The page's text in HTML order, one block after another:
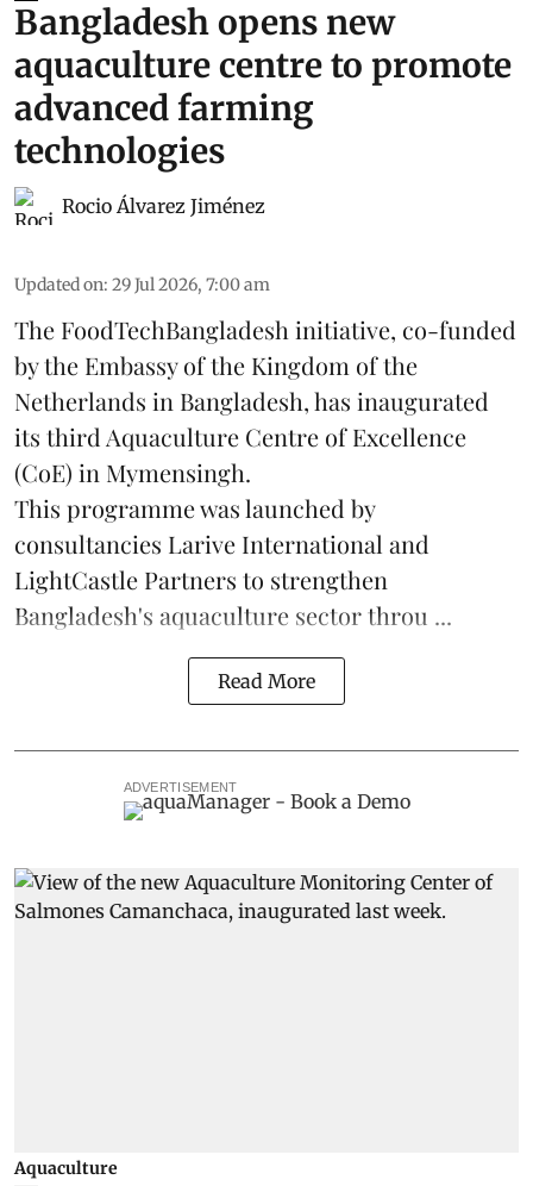
Bangladesh opens new
aquaculture centre to promote
advanced farming
technologies
Rocio Álvarez Jiménez
Updated on: 29 Jul 2026, 7:00 am
The FoodTechBangladesh initiative, co-funded
by the Embassy of the Kingdom of the
Netherlands in Bangladesh, has inaugurated
its third Aquaculture Centre of Excellence
(CoE) in Mymensingh.
This programme was launched by
consultancies Larive International and
LightCastle Partners to strengthen
Bangladesh's aquaculture sector throu ...
Read More
ADVERTISEMENT
Aquaculture